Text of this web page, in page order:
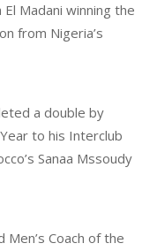
Madani winning the
from Nigeria’s
a double by
to his Interclub
Sanaa Mssoudy
Men’s Coach of the